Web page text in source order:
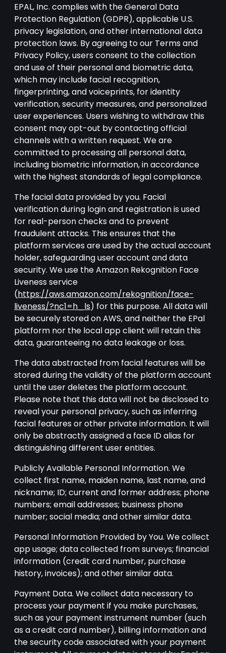
EPAL, Inc. complies with the General Data
Protection Regulation (GDPR), applicable U.S.
privacy legislation, and other international data
protection laws. By agreeing to our Terms and
Privacy Policy, users consent to the collection
and use of their personal and biometric data,
which may include facial recognition,
fingerprinting, and voiceprints, for identity
verification, security measures, and personalized
user experiences. Users wishing to withdraw this
consent may opt-out by contacting official
channels with a written request. We are
committed to processing all personal data,
including biometric information, in accordance
with the highest standards of legal compliance.
The facial data provided by you. Facial
verification during login and registration is used
for real-person checks and to prevent
fraudulent attacks. This ensures that the
platform services are used by the actual account
holder, safeguarding user account and data
security. We use the Amazon Rekognition Face
Liveness service
(https://aws.amazon.com/rekognition/face-
liveness/?nc1=h_ls) for this purpose. All data will
be securely stored on AWS, and neither the EPal
platform nor the local app client will retain this
data, guaranteeing no data leakage or loss.
The data abstracted from facial features will be
stored during the validity of the platform account
until the user deletes the platform account.
Please note that this data will not be disclosed to
reveal your personal privacy, such as inferring
facial features or other private information. It will
only be abstractly assigned a face ID alias for
distinguishing different user entities.
Publicly Available Personal Information. We
collect first name, maiden name, last name, and
nickname; ID; current and former address; phone
numbers; email addresses; business phone
number; social media; and other similar data.
Personal Information Provided by You. We collect
app usage; data collected from surveys; financial
information (credit card number, purchase
history, invoices); and other similar data.
Payment Data. We collect data necessary to
process your payment if you make purchases,
such as your payment instrument number (such
as a credit card number), billing information and
the security code associated with your payment